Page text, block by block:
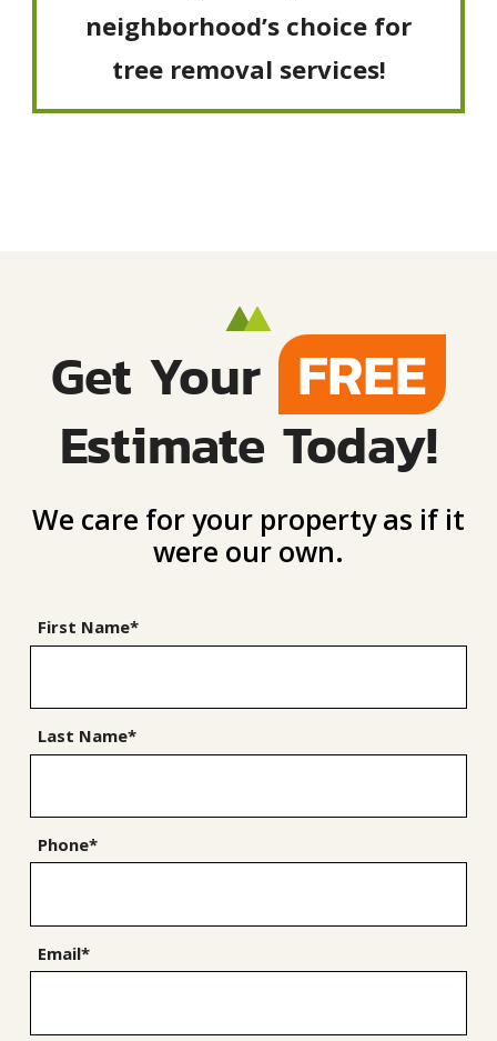
neighborhood’s choice for
tree removal services!
Get Your FREE
Estimate Today!
We care for your property as if it
were our own.
First Name*
Last Name*
Phone*
Email*